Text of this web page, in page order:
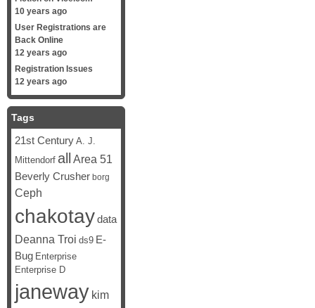
10 years ago
User Registrations are
Back Online
12 years ago
Registration Issues
12 years ago
Tags
21st Century A. J.
Mittendorf all Area 51
Beverly Crusher borg
Ceph
chakotaydata
Deanna Troi ds9 E-
Bug Enterprise
Enterprise D
janeway kim